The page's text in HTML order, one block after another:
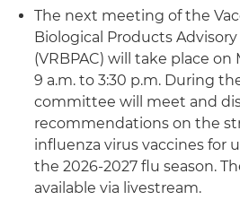
The next meeting of the
Biological Products
(VRBPAC) will take place on
9 a.m. to 3:30 p.m. During
committee will meet and
recommendations on the
influenza virus vaccines for
the 2026-2027 flu season.
available via livestream.